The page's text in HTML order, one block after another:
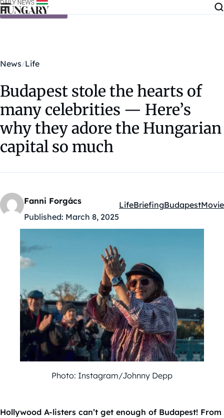
Skip to content
News Life
Budapest stole the hearts of
many celebrities — Here’s
why they adore the Hungarian
capital so much
Fanni Forgács
Published: March 8, 2025
Kategóriák:
LifeBriefingBudapestMovie
Photo: Instagram/Johnny Depp
Hollywood A-listers can’t get enough of Budapest! From